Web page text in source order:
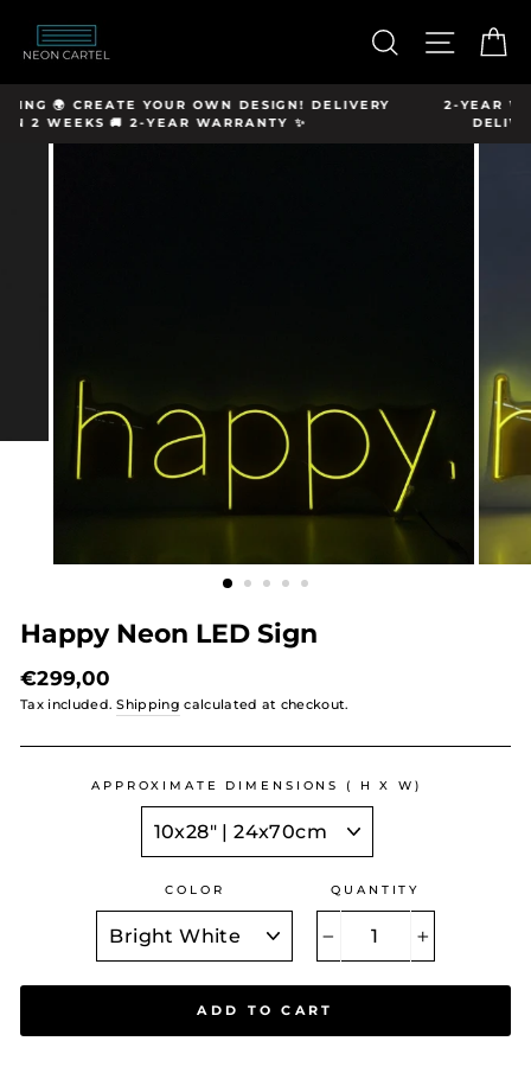
content
SEARCHSITE
2-YEAR WARRANTY ✨CREATE YOUR OWN
DELIVERY IN 2 WEEKS 🚚 FREE SHIPPING 🌍
Happy Neon LED Sign
€299,00
price
Tax included.Shipping calculated at checkout.
APPROXIMATE DIMENSIONS ( H X W)
COLOR QUANTITY
+
ADD TO CART